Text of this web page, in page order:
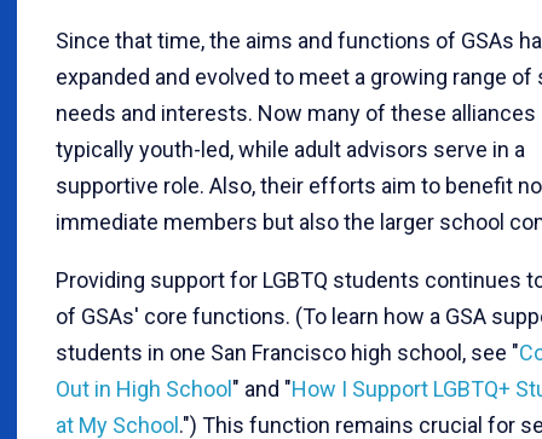
Since that time, the aims and functions of GSAs
expanded and evolved to meet a growing range of
needs and interests. Now many of these alliances
typically youth-led, while adult advisors serve in a
supportive role. Also, their efforts aim to benefit
immediate members but also the larger school
Providing support for LGBTQ students continues
of GSAs' core functions. (To learn how a GSA
students in one San Francisco high school, see "
Out in High School " and "How I Support LGBTQ+
at My School .") This function remains crucial for